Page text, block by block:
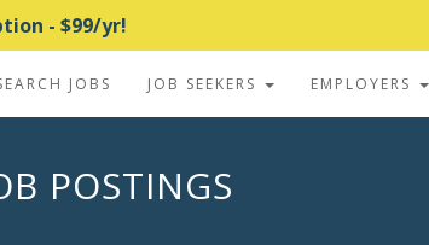
- $99/yr!
JOBS JOB SEEKERS EMPLOYERS
POSTINGS